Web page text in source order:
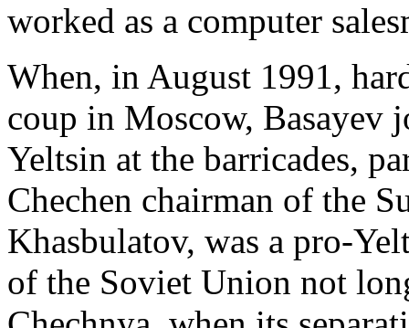
worked as a computer
When, in August 1991,
coup in Moscow, Basayev
Yeltsin at the barricades,
Chechen chairman of the
Khasbulatov, was a pro-
of the Soviet Union not